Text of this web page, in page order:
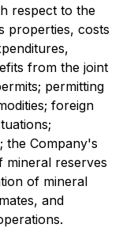
respect to the
properties, costs
from the joint
permitting
foreign
the Company's
mineral reserves
of mineral
and